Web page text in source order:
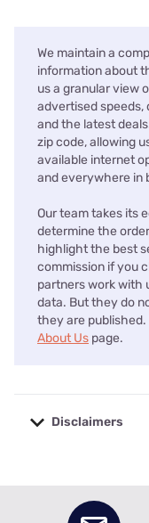
We maintain a
information about
us a granular view
advertised
and the latest
zip code, allowing
available internet
and everywhere in
Our team takes its
determine the
highlight the best
commission if you
partners work with
data. But they do
they are published.
About Us page.
Disclaimers